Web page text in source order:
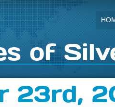
of
23rd,